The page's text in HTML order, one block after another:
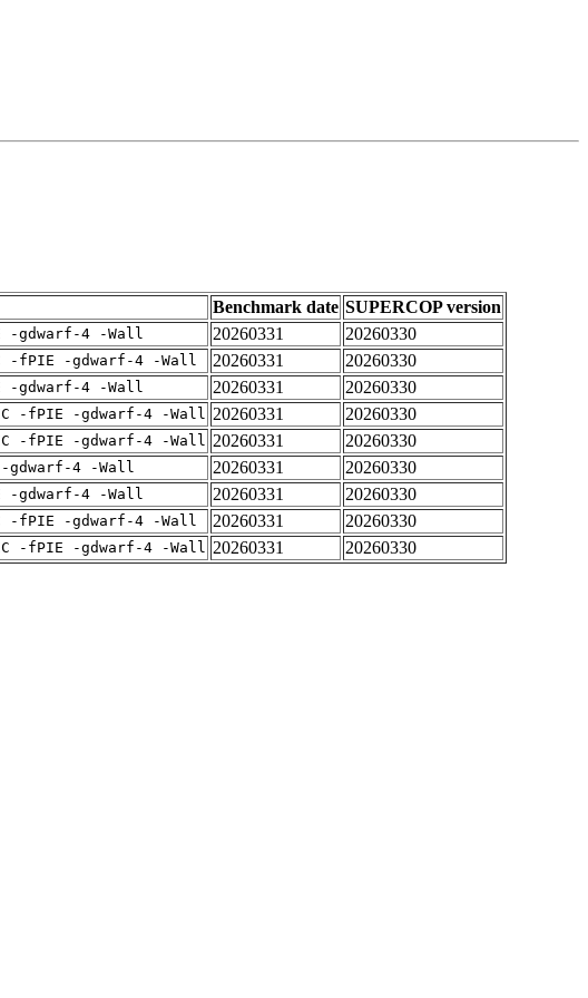
Benchmark date SUPERCOP version
-gdwarf-4 -Wall 20260331
20260330
-fPIE -gdwarf-4 -Wall 20260331
20260330
-gdwarf-4 -Wall 20260331
20260330
-fPIE -gdwarf-4 -Wall 20260331
20260330
-fPIE -gdwarf-4 -Wall 20260331
20260330
gdwarf-4 -Wall 20260331
20260330
-gdwarf-4 -Wall 20260331
20260330
-fPIE -gdwarf-4 -Wall 20260331
20260330
-fPIE -gdwarf-4 -Wall 20260331 20260330